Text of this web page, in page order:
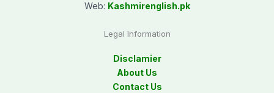
Web: Kashmirenglish.pk
Legal Information
Disclamier
About Us
Contact Us